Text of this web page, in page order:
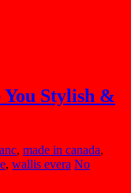
You Stylish &
, made in canada,
, wallis evera No